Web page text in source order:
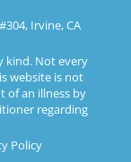
Irvine, CA
kind. Not every
website is not
of an illness by
regarding
Policy